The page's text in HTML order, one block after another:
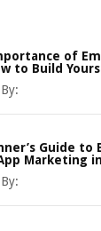
of
to Build Yours
Guide to
Marketing